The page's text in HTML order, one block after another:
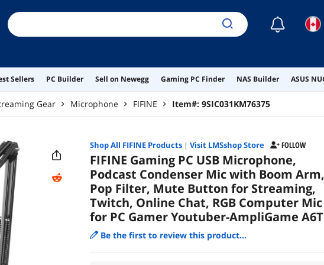
☾
Sellers PC Builder Sell on Newegg Gaming PC Finder NAS Builder ASUS
Gear Microphone FIFINE Item#: 9SIC031KM76375
Shop All FIFINEProducts| Visit LMSshop Store FOLLOW
FIFINE Gaming PC USB Microphone,
Podcast Condenser Mic with Boom Arm,
Pop Filter, Mute Button for Streaming,
Twitch, Online Chat, RGB Computer Mic
for PC Gamer Youtuber-AmpliGame A6T
Be the first to review this product...